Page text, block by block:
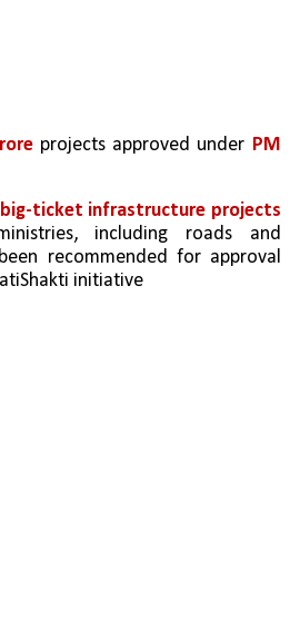
projects approved under PM
including roads and
recommended for approval
initiative